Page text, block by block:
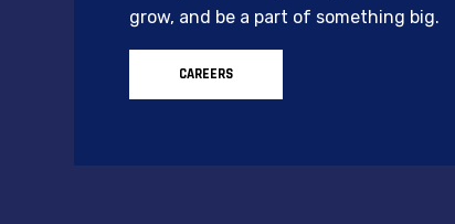
grow, and be a part of something big.
CAREERS